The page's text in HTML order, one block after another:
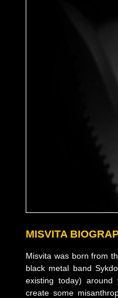
MISVITA
Misvita was born from
black metal band
existing today)
create some